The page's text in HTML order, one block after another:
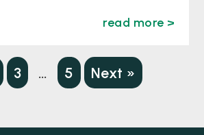
read more >
3 … 5 Next »